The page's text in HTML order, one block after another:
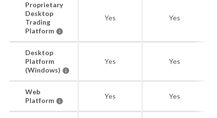
Proprietary
Desktop
Trading
Platform
Yes Yes
Desktop
Platform
(Windows)
Yes Yes
Web
Platform
Yes Yes